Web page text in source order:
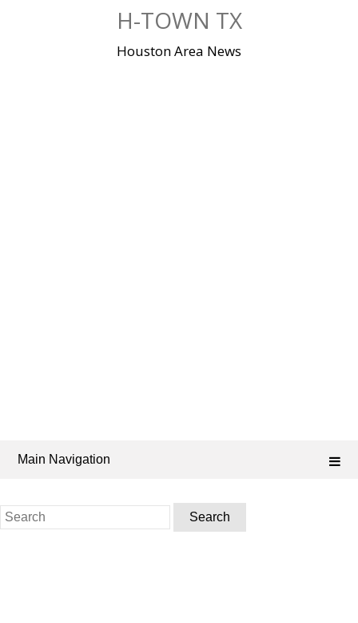
H-TOWN TX
Houston Area News
Main Navigation
Search
for: